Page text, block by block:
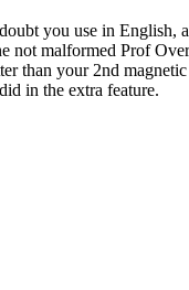
you use in English,
malformed Prof
your 2nd
in the extra feature.